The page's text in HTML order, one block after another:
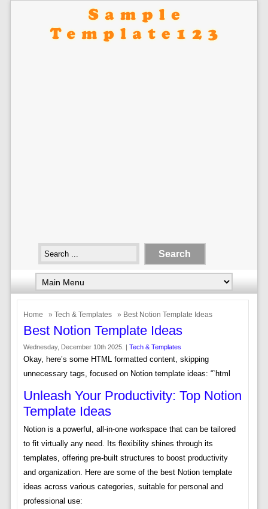
Home » Tech & Templates » Best Notion Template Ideas
Best Notion Template Ideas
Wednesday, December 10th 2025. | Tech & Templates
Okay, here’s some HTML formatted content, skipping
unnecessary tags, focused on Notion template ideas: “`html
Unleash Your Productivity: Top Notion
Template Ideas
Notion is a powerful, all-in-one workspace that can be tailored
to fit virtually any need. Its flexibility shines through its
templates, offering pre-built structures to boost productivity
and organization. Here are some of the best Notion template
ideas across various categories, suitable for personal and
professional use: